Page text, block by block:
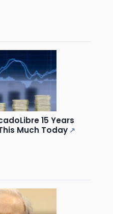
15 Years
Much Today ↗